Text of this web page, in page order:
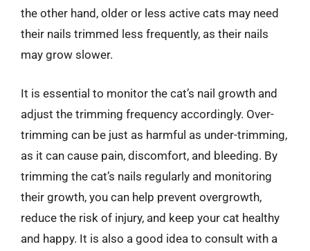
the other hand, older or less active cats may need
their nails trimmed less frequently, as their nails
may grow slower.
It is essential to monitor the cat’s nail growth and
adjust the trimming frequency accordingly. Over-
trimming can be just as harmful as under-trimming,
as it can cause pain, discomfort, and bleeding. By
trimming the cat’s nails regularly and monitoring
their growth, you can help prevent overgrowth,
reduce the risk of injury, and keep your cat healthy
and happy. It is also a good idea to consult with a